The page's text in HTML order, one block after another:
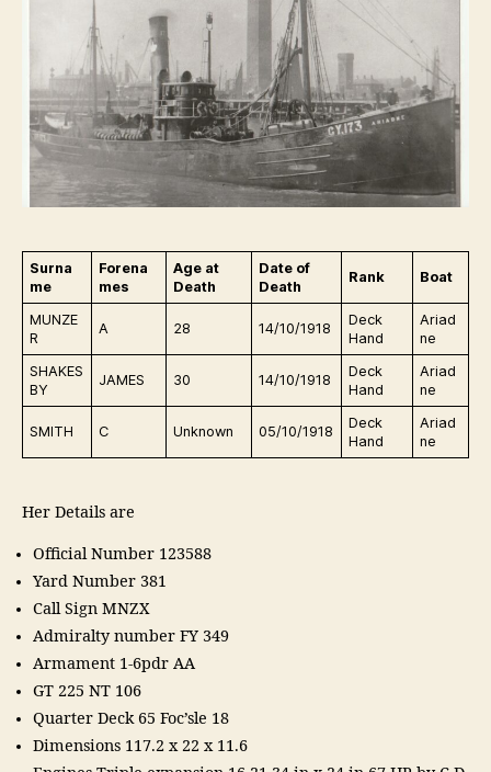
Surna
me
Forena
mes
Age at
Death
Date of
Death
Rank Boat
MUNZE
R
A 28 14/10/1918
Deck
Hand
Ariad
ne
SHAKES
BY
JAMES 30 14/10/1918
Deck
Hand
Ariad
ne
SMITH C Unknown 05/10/1918
Deck
Hand
Ariad
ne
Her Details are
Official Number 123588
Yard Number 381
Call Sign MNZX
Admiralty number FY 349
Armament 1-6pdr AA
GT 225 NT 106
Quarter Deck 65 Foc’sle 18
Dimensions 117.2 x 22 x 11.6